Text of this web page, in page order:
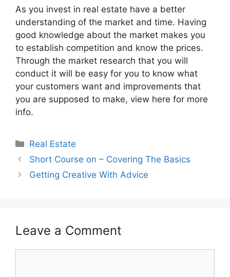
As you invest in real estate have a better
understanding of the market and time. Having
good knowledge about the market makes you
to establish competition and know the prices.
Through the market research that you will
conduct it will be easy for you to know what
your customers want and improvements that
you are supposed to make, view here for more
info.
Categories
Real Estate
Short Course on – Covering The Basics
Getting Creative With Advice
Leave a Comment